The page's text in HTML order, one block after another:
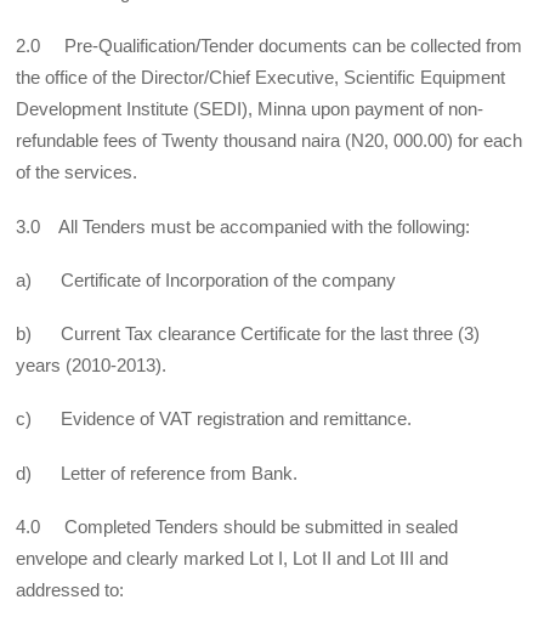
2.0 Pre-Qualification/Tender documents can be collected from
the office of the Director/Chief Executive, Scientific Equipment
Development Institute (SEDI), Minna upon payment of non-
refundable fees of Twenty thousand naira (N20, 000.00) for each
of the services.
3.0 All Tenders must be accompanied with the following:
a) Certificate of Incorporation of the company
b) Current Tax clearance Certificate for the last three (3)
years (2010-2013).
c) Evidence of VAT registration and remittance.
d) Letter of reference from Bank.
4.0 Completed Tenders should be submitted in sealed
envelope and clearly marked Lot I, Lot II and Lot III and
addressed to: